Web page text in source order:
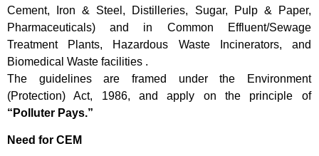
Cement, Iron & Steel, Distilleries, Sugar, Pulp & Paper,
Pharmaceuticals) and in Common Effluent/Sewage
Treatment Plants, Hazardous Waste Incinerators, and
Biomedical Waste facilities .
The guidelines are framed under the Environment
(Protection) Act, 1986, and apply on the principle of
“Polluter Pays.”
Need for CEM